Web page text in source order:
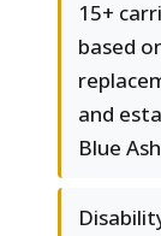
15+
based
and
Blue